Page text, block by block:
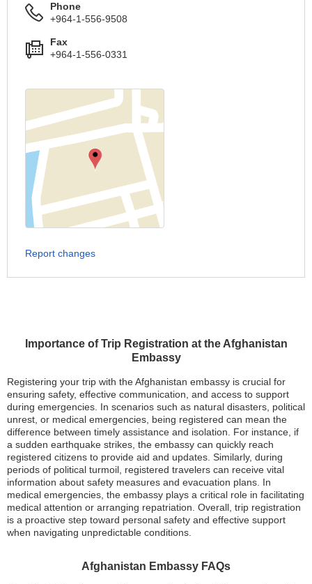
Importance of Trip Registration at the Afghanistan
Embassy
Registering your trip with the Afghanistan embassy is crucial for
ensuring safety, effective communication, and access to support
during emergencies. In scenarios such as natural disasters, political
unrest, or medical emergencies, being registered can mean the
difference between timely assistance and isolation. For instance, if
a sudden earthquake strikes, the embassy can quickly reach
registered citizens to provide aid and updates. Similarly, during
periods of political turmoil, registered travelers can receive vital
information about safety measures and evacuation plans. In
medical emergencies, the embassy plays a critical role in facilitating
medical attention or arranging repatriation. Overall, trip registration
is a proactive step toward personal safety and effective support
when navigating unpredictable conditions.
Afghanistan Embassy FAQs
Phone
+964-1-556-9508
Fax
+964-1-556-0331
Report changes